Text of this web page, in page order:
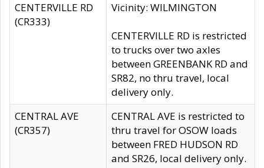
CENTERVILLE RD
(CR333)
Vicinity: WILMINGTON
CENTERVILLE RD is restricted
to trucks over two axles
between GREENBANK RD and
SR82, no thru travel, local
delivery only.
CENTRAL AVE
(CR357)
CENTRAL AVE is restricted to
thru travel for OSOW loads
between FRED HUDSON RD
and SR26, local delivery only.